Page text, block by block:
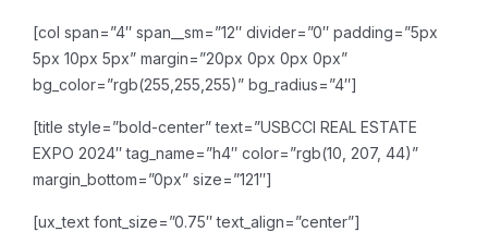
[col span=”4″ span__sm=”12″ divider=”0″ padding=”5px
5px 10px 5px” margin=”20px 0px 0px 0px”
bg_color=”rgb(255,255,255)” bg_radius=”4″]
[title style=”bold-center” text=”USBCCI REAL ESTATE
EXPO 2024″ tag_name=”h4″ color=”rgb(10, 207, 44)”
margin_bottom=”0px” size=”121″]
[ux_text font_size=”0.75″ text_align=”center”]